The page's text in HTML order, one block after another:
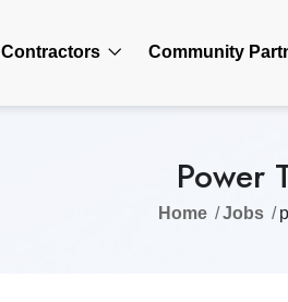
Contractors Community
Power
Home Jobs